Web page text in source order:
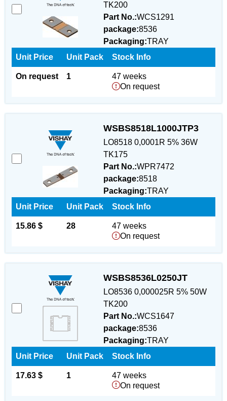
TK200
Part No.:WCS1291
package:8536
Packaging:TRAY
Unit Price
On request
Unit Pack
1
Stock Info
47 weeks
On request
WSBS8518L1000JTP3
LO8518 0,0001R 5% 36W
TK175
Part No.:WPR7472
package:8518
Packaging:TRAY
Unit Price
15.86 $
Unit Pack
28
Stock Info
47 weeks
On request
WSBS8536L0250JT
LO8536 0,000025R 5% 50W
TK200
Part No.:WCS1647
package:8536
Packaging:TRAY
Unit Price
17.63 $
Unit Pack
1
Stock Info
47 weeks
On request